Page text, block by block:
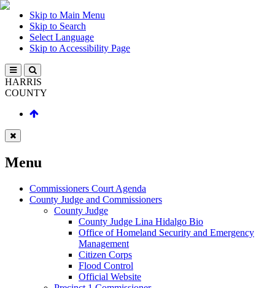
Skip to Main Menu
Skip to Search
Select Language
Skip to Accessibility Page
HARRIS
COUNTY
Menu
Commissioners Court Agenda
County Judge and Commissioners
County Judge
County Judge Lina Hidalgo Bio
Office of Homeland Security and Emergency
Management
Citizen Corps
Flood Control
Official Website